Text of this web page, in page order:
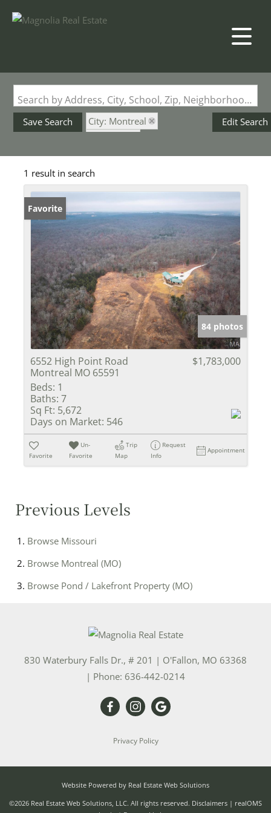
Search by Address, City, School, Zip, Neighborhood or #MLS
Save Search
City: Montreal
Pond / Lakefront Property
Edit Search
1 result in search
Favorite
84 photos
6552 High Point Road
Montreal MO 65591
$1,783,000
Beds: 1
Baths: 7
Sq Ft: 5,672
Days on Market: 546
Favorite
Un-
Favorite
Trip
Map
Request
Info
Appointment
Previous Levels
Browse Missouri
Browse Montreal (MO)
Browse Pond / Lakefront Property (MO)
830 Waterbury Falls Dr., # 201 | O'Fallon, MO 63368
| Phone: 636-442-0214
Privacy Policy
Website Powered by Real Estate Web Solutions
©2026 Real Estate Web Solutions, LLC. All rights reserved. Disclaimers | realOMS